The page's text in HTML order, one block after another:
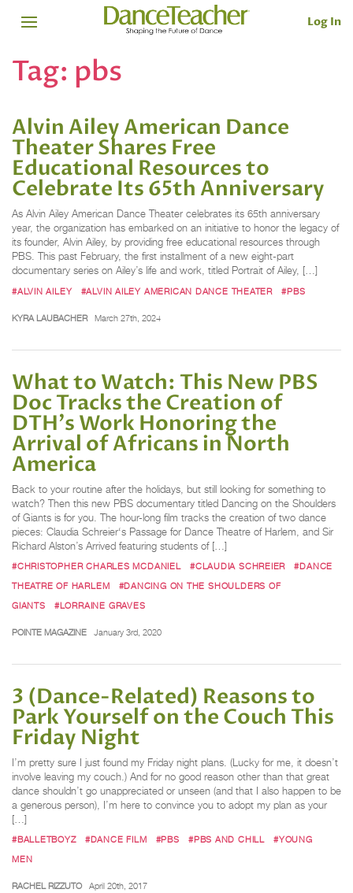
Log In
Tag: pbs
Alvin Ailey American Dance
Theater Shares Free
Educational Resources to
Celebrate Its 65th Anniversary
As Alvin Ailey American Dance Theater celebrates its 65th anniversary
year, the organization has embarked on an initiative to honor the legacy of
its founder, Alvin Ailey, by providing free educational resources through
PBS. This past February, the first installment of a new eight-part
documentary series on Ailey’s life and work, titled Portrait of Ailey, […]
#ALVIN AILEY #ALVIN AILEY AMERICAN DANCE THEATER #PBS
KYRA LAUBACHER March 27th, 2024
What to Watch: This New PBS
Doc Tracks the Creation of
DTH's Work Honoring the
Arrival of Africans in North
America
Back to your routine after the holidays, but still looking for something to
watch? Then this new PBS documentary titled Dancing on the Shoulders
of Giants is for you. The hour-long film tracks the creation of two dance
pieces: Claudia Schreier‘s Passage for Dance Theatre of Harlem, and Sir
Richard Alston’s Arrived featuring students of […]
#CHRISTOPHER CHARLES MCDANIEL #CLAUDIA SCHREIER
#DANCE
THEATRE OF HARLEM
#DANCING ON THE SHOULDERS OF
GIANTS
#LORRAINE GRAVES
POINTE MAGAZINE January 3rd, 2020
3 (Dance-Related) Reasons to
Park Yourself on the Couch This
Friday Night
I’m pretty sure I just found my Friday night plans. (Lucky for me, it doesn’t
involve leaving my couch.) And for no good reason other than that great
dance shouldn’t go unappreciated or unseen (and that I also happen to be
a generous person), I’m here to convince you to adopt my plan as your
[…]
#BALLETBOYZ #DANCE FILM #PBS #PBS AND CHILL
#YOUNG
MEN
RACHEL RIZZUTO April 20th, 2017